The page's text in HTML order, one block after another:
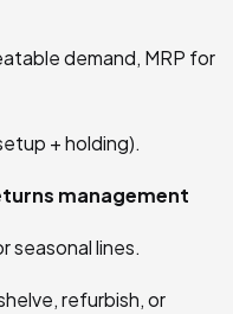
demand, MRP for
+ holding).
management
seasonal lines.
refurbish, or